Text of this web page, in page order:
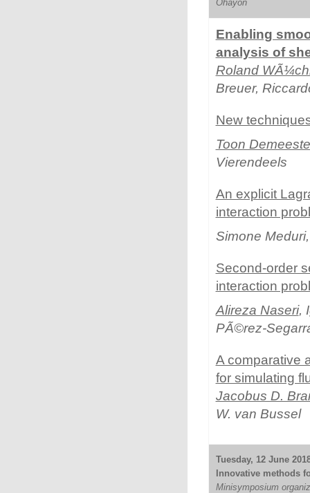
Ohayon
Enabling
analysis of
Roland
Breuer,
New
Toon
Vierendeels
An explicit
interaction
Simone
Second-order
interaction
Alireza Naseri,
PÃ©rez-
A comparative
for simulating
Jacobus D.
W. van Bussel
Tuesday, 12 June
Innovative methods
Minisymposium